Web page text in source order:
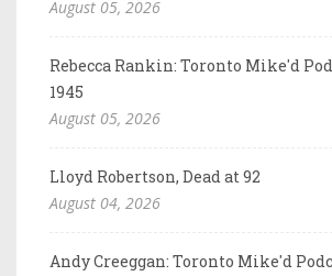
August 05, 2026
Rebecca Rankin: Toronto Mike'd
1945
August 05, 2026
Lloyd Robertson, Dead at 92
August 04, 2026
Andy Creeggan: Toronto Mike'd